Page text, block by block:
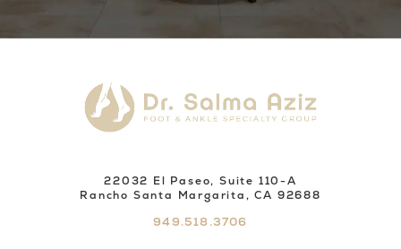
22032 El Paseo, Suite 110-A
Rancho Santa Margarita, CA 92688
949.518.3706